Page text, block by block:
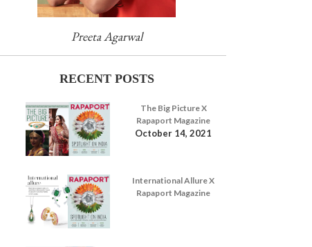
Preeta Agarwal
RECENT POSTS
The Big Picture X
Rapaport Magazine
October 14, 2021
International Allure X
Rapaport Magazine